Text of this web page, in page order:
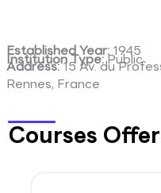
Established Year:1945
Institution Type:Public
Address:15 Av. du
Rennes, France
Courses